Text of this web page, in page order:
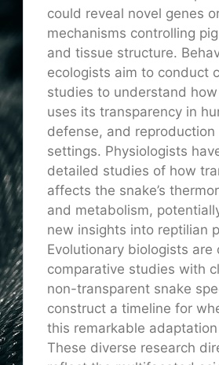
could reveal novel genes
mechanisms controlling
and tissue structure.
ecologists aim to conduct
studies to understand
uses its transparency in
defense, and reproduction
settings. Physiologists
detailed studies of how
affects the snake’s
and metabolism,
new insights into reptilian
Evolutionary biologists are
comparative studies with
non-transparent snake
construct a timeline for
this remarkable
These diverse research